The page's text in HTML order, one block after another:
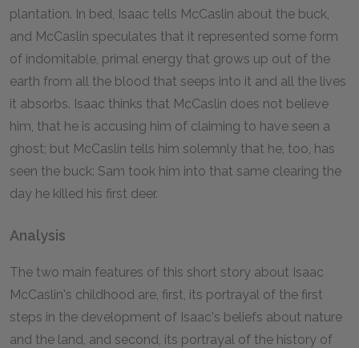
plantation. In bed, Isaac tells McCaslin about the buck,
and McCaslin speculates that it represented some form
of indomitable, primal energy that grows up out of the
earth from all the blood that seeps into it and all the lives
it absorbs. Isaac thinks that McCaslin does not believe
him, that he is accusing him of claiming to have seen a
ghost; but McCaslin tells him solemnly that he, too, has
seen the buck: Sam took him into that same clearing the
day he killed his first deer.
Analysis
The two main features of this short story about Isaac
McCaslin's childhood are, first, its portrayal of the first
steps in the development of Isaac's beliefs about nature
and the land, and second, its portrayal of the history of